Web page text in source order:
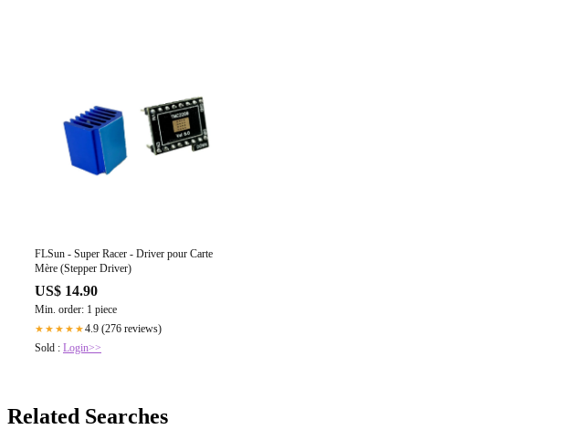
FLSun - Super Racer - Driver pour Carte
Mère (Stepper Driver)
US$ 14.90
Min. order: 1 piece
★★★★★4.9 (276 reviews)
Sold : Login>>
Related Searches